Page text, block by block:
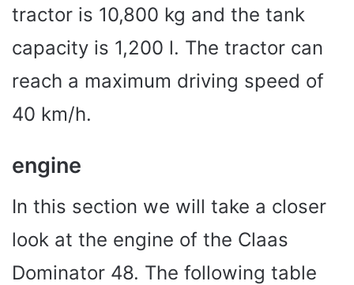
tractor is 10,800 kg and the tank
capacity is 1,200 l. The tractor can
reach a maximum driving speed of
40 km/h.
engine
In this section we will take a closer
look at the engine of the Claas
Dominator 48. The following table